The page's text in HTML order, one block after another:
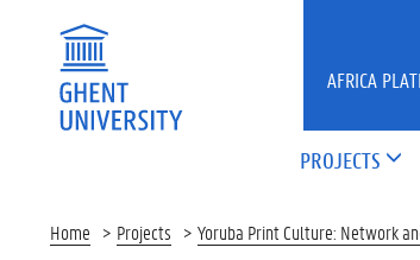
PROJECTS
AFRICA
Home Projects Yoruba Print Culture: Network